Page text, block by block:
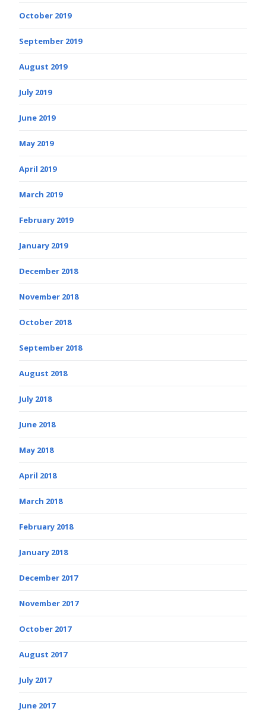
October 2019
September 2019
August 2019
July 2019
June 2019
May 2019
April 2019
March 2019
February 2019
January 2019
December 2018
November 2018
October 2018
September 2018
August 2018
July 2018
June 2018
May 2018
April 2018
March 2018
February 2018
January 2018
December 2017
November 2017
October 2017
August 2017
July 2017
June 2017